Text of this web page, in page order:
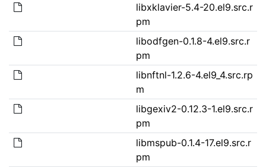
libxklavier-5.4-20.el9.src.r
pm
libodfgen-0.1.8-4.el9.src.r
pm
libnftnl-1.2.6-4.el9_4.src.rp
m
libgexiv2-0.12.3-1.el9.src.r
pm
libmspub-0.1.4-17.el9.src.r
pm